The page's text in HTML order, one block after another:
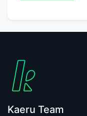
Kaeru Team